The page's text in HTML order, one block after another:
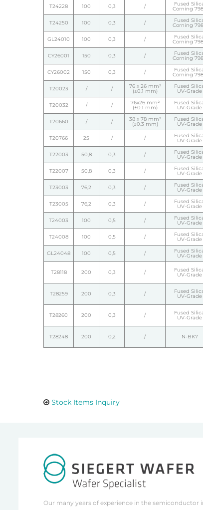
T24228 100 0,3 / Fused
Corning
T24250 100 0,3 / Fused
Corning
GL24010 100 0,3 / Fused
Corning
CY26001 150 0,3 / Fused
Corning
CY26002 150 0,3 / Fused
Corning
T20023 / / 76 x 26 mm²
(±0.1 mm)
Fused
UV-Grade
T20032 / / 76x26 mm²
(±0.1 mm)
Fused
UV-Grade
T20660 / / 38 x 78 mm²
(±0.3 mm)
Fused
UV-Grade
T20766 25 / / Fused
UV-Grade
T22003 50,8 0,3 / Fused
UV-Grade
T22007 50,8 0,3 / Fused
UV-Grade
T23003 76,2 0,3 / Fused
UV-Grade
T23005 76,2 0,3 / Fused
UV-Grade
T24003 100 0,5 / Fused
UV-Grade
T24008 100 0,5 / Fused
UV-Grade
GL24048 100 0,5 / Fused
UV-Grade
T28118 200 0,3 / Fused
UV-Grade
T28259 200 0,3 / Fused
UV-Grade
T28260 200 0,3 / Fused
UV-Grade
T28248 200 0,2 / N-BK7
Stock Items Inquiry
Our many years of experience in the semiconductor